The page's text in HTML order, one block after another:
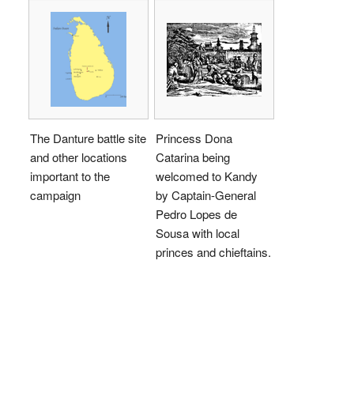
The Danture battle site
and other locations
important to the
campaign
Princess Dona
Catarina being
welcomed to Kandy
by Captain-General
Pedro Lopes de
Sousa with local
princes and chieftains.